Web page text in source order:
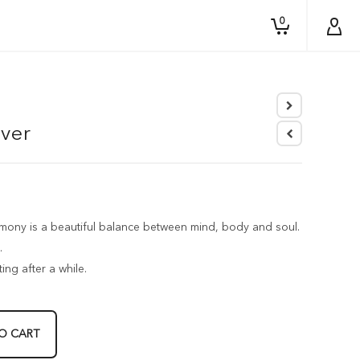
0
is a beautiful balance between mind, body and soul.
after a while.
CART